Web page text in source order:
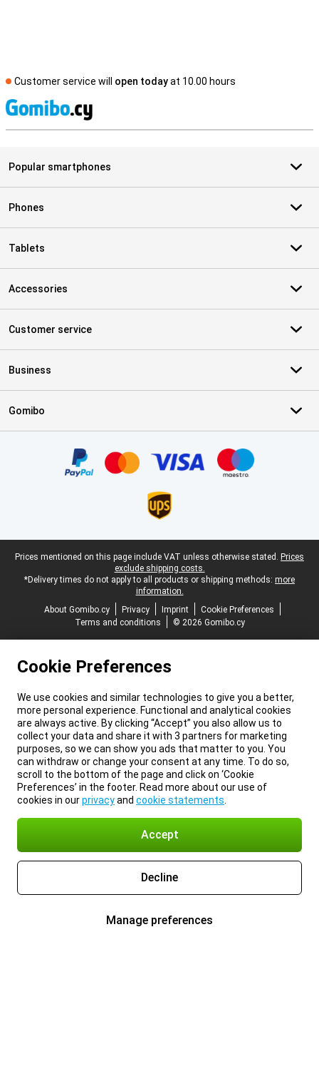
Customer service will open todayat 10.00 hours
Popular smartphones
Phones
Tablets
Accessories
Customer service
Business
Gomibo
Legal footer
Prices mentioned on this page include VAT unless otherwise stated. Prices
exclude shipping costs.
*Delivery times do not apply to all products or shipping methods: more
information.
About Gomibo.cy
Privacy Imprint
Cookie Preferences
Terms and conditions
© 2026 Gomibo.cy
Cookie Preferences
We use cookies and similar technologies to give you a better,
more personal experience. Functional and analytical cookies
are always active. By clicking “Accept” you also allow us to
collect your data and share it with 3 partners for marketing
purposes, so we can show you ads that matter to you. You
can withdraw or change your consent at any time. To do so,
scroll to the bottom of the page and click on ‘Cookie
Preferences’ in the footer. Read more about our use of
cookies in ourprivacyand cookie statements
Accept
Decline
Manage preferences